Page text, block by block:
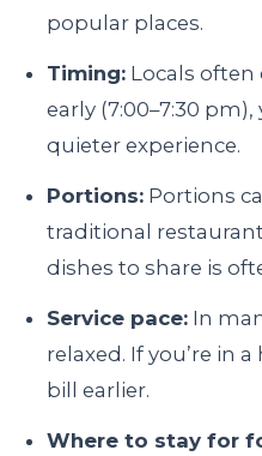
popular places.
Timing: Locals often
early (7:00–7:30
quieter experience.
Portions: Portions
traditional
dishes to share is
Service pace: In
relaxed. If you’re in
bill earlier.
Where to stay for